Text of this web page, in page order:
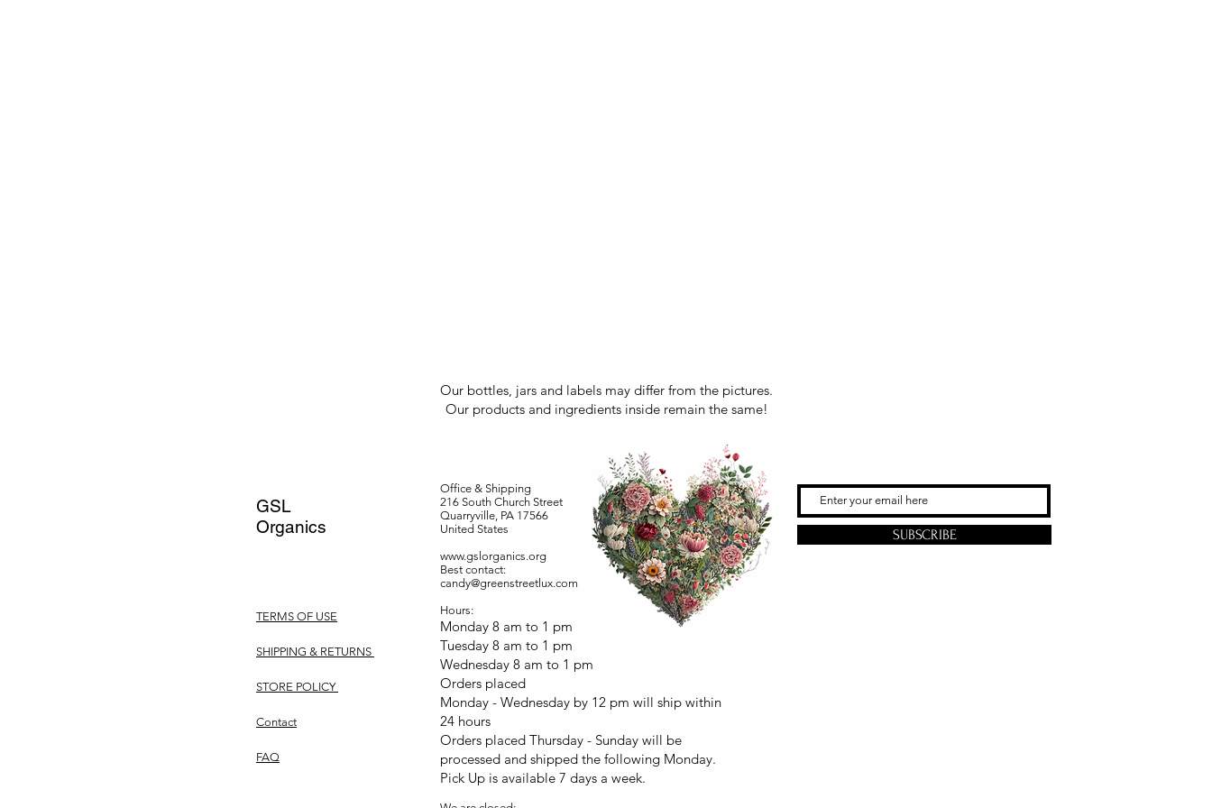
Our bottles, jars and labels may differ from the pictures.
Our products and ingredients inside remain the same!
GSL
Organics
TERMS OF USE
SHIPPING & RETURNS
STORE POLICY
Contact
FAQ
Office & Shipping
216 South Church Street
Quarryville, PA 17566
United States
www.gslorganics.org
Best contact:
candy@greenstreetlux.com
Hours:
Monday 8 am to 1 pm
Tuesday 8 am to 1 pm
Wednesday 8 am to 1 pm
Orders placed
Monday - Wednesday by 12 pm will ship within
24 hours
Orders placed Thursday - Sunday will be
processed and shipped the following Monday.
Pick Up is available 7 days a week.
SUBSCRIBE